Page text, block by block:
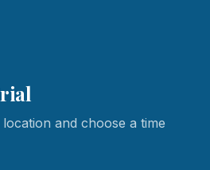
and choose a time